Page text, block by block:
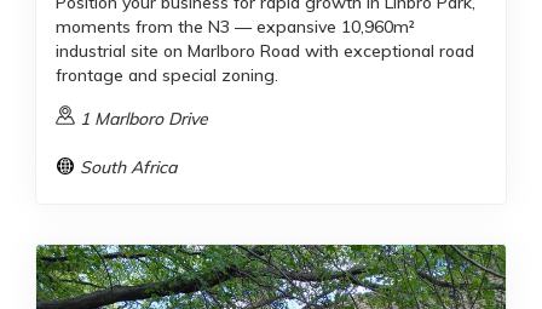
moments from the N3 — expansive 10,960m²
industrial site on Marlboro Road with exceptional road
frontage and special zoning.
1 Marlboro Drive
South Africa